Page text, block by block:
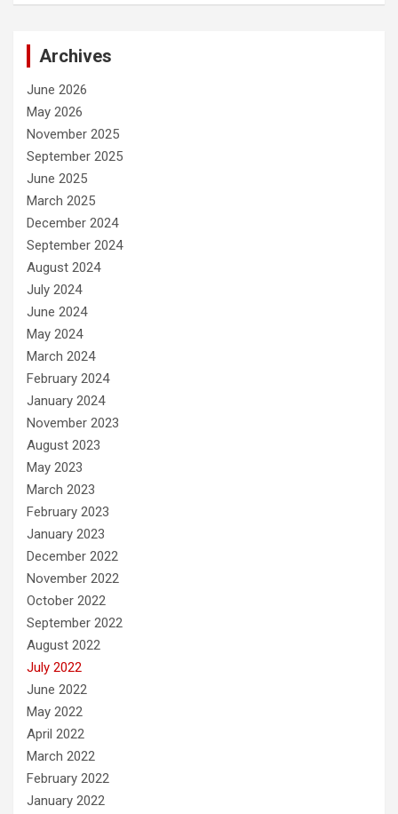
Archives
June 2026
May 2026
November 2025
September 2025
June 2025
March 2025
December 2024
September 2024
August 2024
July 2024
June 2024
May 2024
March 2024
February 2024
January 2024
November 2023
August 2023
May 2023
March 2023
February 2023
January 2023
December 2022
November 2022
October 2022
September 2022
August 2022
July 2022
June 2022
May 2022
April 2022
March 2022
February 2022
January 2022